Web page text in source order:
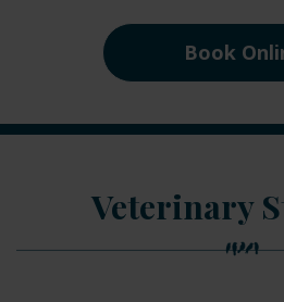
Book
Veterinary